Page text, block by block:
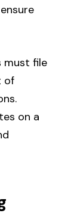
must file
of
on a